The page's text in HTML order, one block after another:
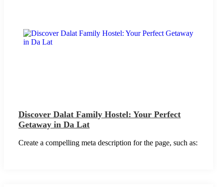
Discover Dalat Family Hostel: Your Perfect
Getaway in Da Lat
Create a compelling meta description for the page, such as: